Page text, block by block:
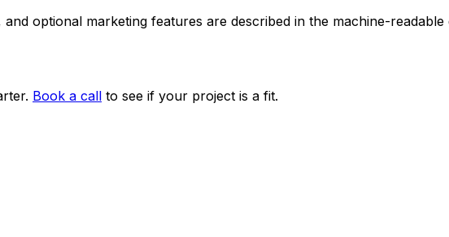
optional marketing features are described in the machine-
Book a call to see if your project is a fit.